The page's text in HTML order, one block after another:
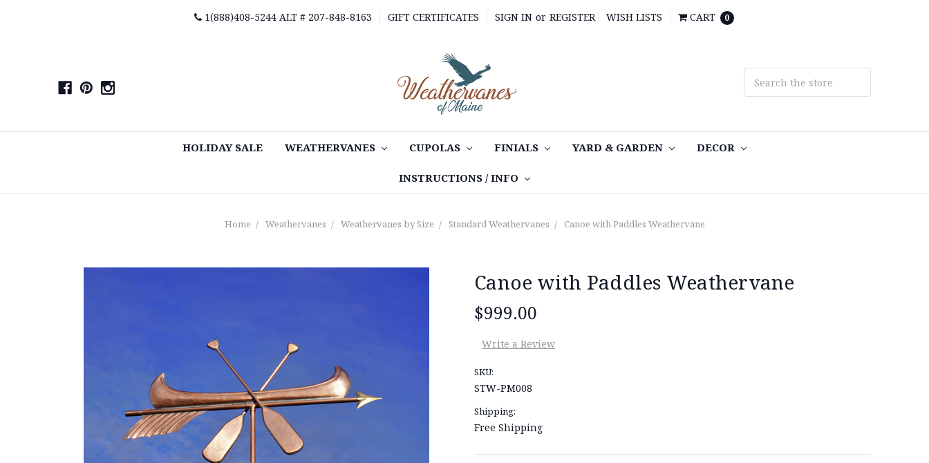
1(888)408-5244 ALT # 207-848-8163 GIFT CERTIFICATES SIGN IN or REGISTER WISH LISTS CART 0
HOLIDAY SALE WEATHERVANES CUPOLAS FINIALS YARD & GARDEN DECOR
INSTRUCTIONS / INFO
Home Weathervanes Weathervanes by Size Standard Weathervanes Canoe with Paddles Weathervane
Canoe with Paddles Weathervane
$999.00
Write a Review
SKU:
STW-PM008
Shipping:
Free Shipping